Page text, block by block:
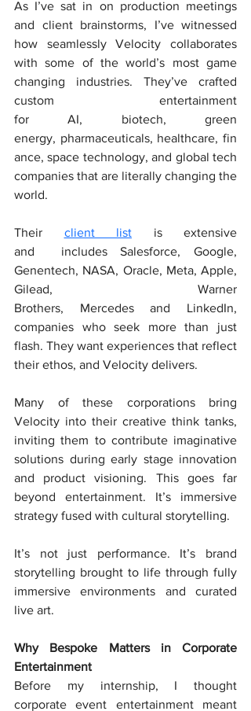
As I’ve sat in on production meetings
and client brainstorms, I’ve witnessed
how seamlessly Velocity collaborates
with some of the world’s most game
changing industries. They’ve crafted
custom entertainment
for AI, biotech, green
energy, pharmaceuticals, healthcare, fin
ance, space technology, and global tech
companies that are literally changing the
world.
Their client list is extensive
and  includes Salesforce, Google,
Genentech, NASA, Oracle, Meta, Apple,
Gilead, Warner
Brothers, Mercedes and LinkedIn,
companies who seek more than just
flash. They want experiences that reflect
their ethos, and Velocity delivers.
Many of these corporations bring
Velocity into their creative think tanks,
inviting them to contribute imaginative
solutions during early stage innovation
and product visioning. This goes far
beyond entertainment. It’s immersive
strategy fused with cultural storytelling.
It’s not just performance. It’s brand
storytelling brought to life through fully
immersive environments and curated
live art.
Why Bespoke Matters in Corporate
Entertainment
Before my internship, I thought
corporate event entertainment meant